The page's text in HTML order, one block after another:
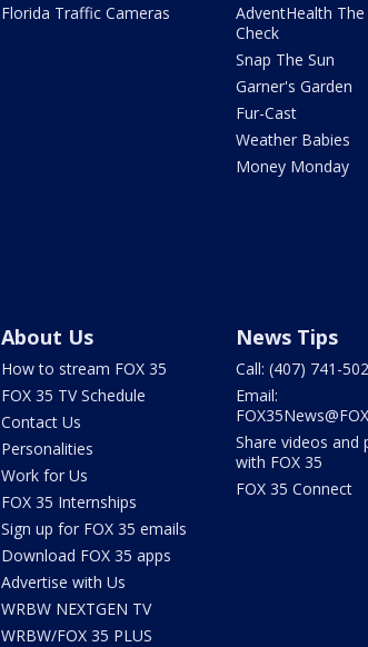
Florida Traffic Cameras
AdventHealth The
Check
Snap The Sun
Garner's Garden
Fur-Cast
Weather Babies
Money Monday
About Us
How to stream FOX 35
FOX 35 TV Schedule
Contact Us
Personalities
Work for Us
FOX 35 Internships
Sign up for FOX 35 emails
Download FOX 35 apps
Advertise with Us
WRBW NEXTGEN TV
WRBW/FOX 35 PLUS
News Tips
Call: (407) 741-
Email:
Share videos and
with FOX 35
FOX 35 Connect